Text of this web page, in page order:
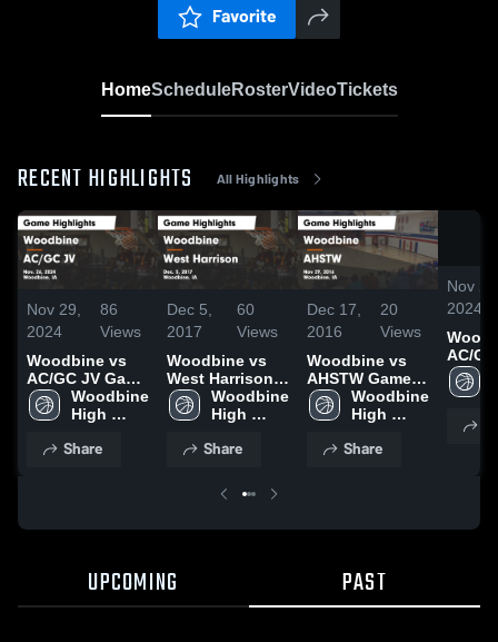
Favorite
HomeScheduleRosterVideoTickets
RECENT HIGHLIGHTS All Highlights
Nov 29,
2024
86
Views
Woodbine vs
AC/GC JV Game
Highlights -
Nov. 26, 2024
Woodbine
High
Share
Dec 5,
2017
60
Views
Woodbine vs
West Harrison
Game
Highlights -
Woodbine
High
Share
Dec 17,
2016
20
Views
Woodbine vs
AHSTW Game
Highlights -
Nov 29, 2016
Woodbine
High
Share
Nov
2024
AC/
Nov.
UPCOMING PAST